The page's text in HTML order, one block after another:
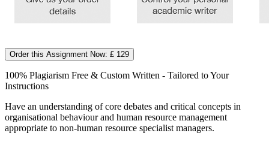
Order this Assignment Now: £ 129
100% Plagiarism Free & Custom Written - Tailored to Your
Instructions
Have an understanding of core debates and critical concepts in
organisational behaviour and human resource management
appropriate to non-human resource specialist managers.